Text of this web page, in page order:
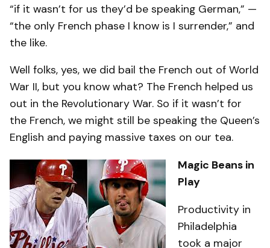
“if it wasn’t for us they’d be speaking German,” —
“the only French phase I know is I surrender,” and
the like.
Well folks, yes, we did bail the French out of World
War II, but you know what? The French helped us
out in the Revolutionary War. So if it wasn’t for
the French, we might still be speaking the Queen’s
English and paying massive taxes on our tea.
Magic Beans in
Play
Productivity in
Philadelphia
took a major